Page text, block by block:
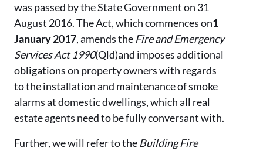
was passed by the State Government on 31
August 2016. The Act, which commences on1
January 2017, amends the Fire and Emergency
Services Act 1990(Qld)and imposes additional
obligations on property owners with regards
to the installation and maintenance of smoke
alarms at domestic dwellings, which all real
estate agents need to be fully conversant with.
Further, we will refer to the Building Fire